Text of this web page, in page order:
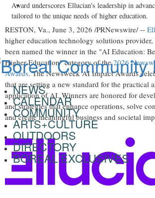
Award underscores Ellucian's leadership in
tailored to the unique needs of higher education.
RESTON, Va., June 3, 2026 /PRNewswire/ --
higher education technology solutions provider,
been named the winner in the "AI Education:
Higher Education" category of the2026
Awards. The Newsweek AI Impact Awards
that are setting a new standard for the practical
application of AI. Winners are honored for
and strategies that enhance operations, solve
and create meaningful business and societal
NEWS
CALENDAR
COMMUNITY
ARTS+CULTURE
OUTDOORS
DIRECTORY
BOREAL EXCLUSIVES